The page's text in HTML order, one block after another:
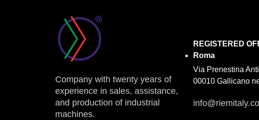
Company with twenty years of
experience in sales, assistance,
and production of industrial
machines.
REGISTERED
Roma
Via Prenestina
00010 Gallicano